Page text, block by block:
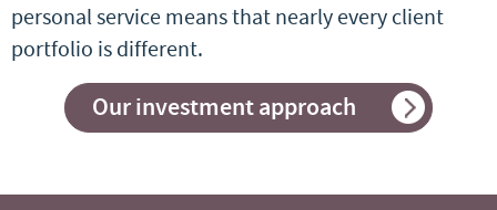
personal service means that nearly every client
portfolio is different.
Our investment approach